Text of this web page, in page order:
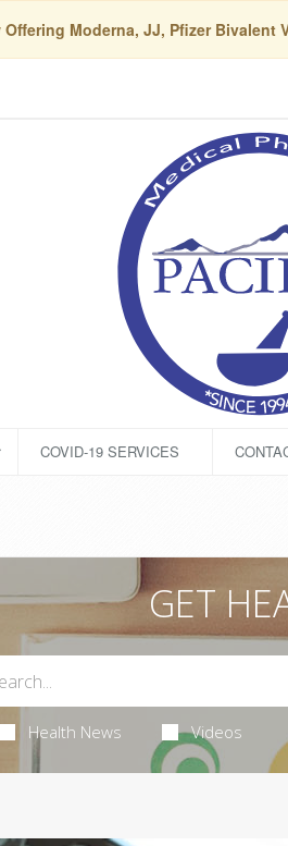
Offering Moderna, JJ, Pfizer
COVID-19 SERVICES
GET
Health News Videos